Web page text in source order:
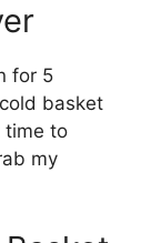
for 5
basket
time to
my